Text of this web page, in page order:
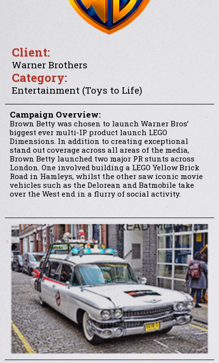
Client:
Warner Brothers
Category:
Entertainment (Toys to Life)
Campaign Overview:
Brown Betty was chosen to launch Warner Bros’
biggest ever multi-IP product launch LEGO
Dimensions. In addition to creating exceptional
stand out coverage across all areas of the media,
Brown Betty launched two major PR stunts across
London. One involved building a LEGO Yellow Brick
Road in Hamleys, whilst the other saw iconic movie
vehicles such as the Delorean and Batmobile take
over the West end in a flurry of social activity.